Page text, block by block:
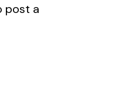
post a